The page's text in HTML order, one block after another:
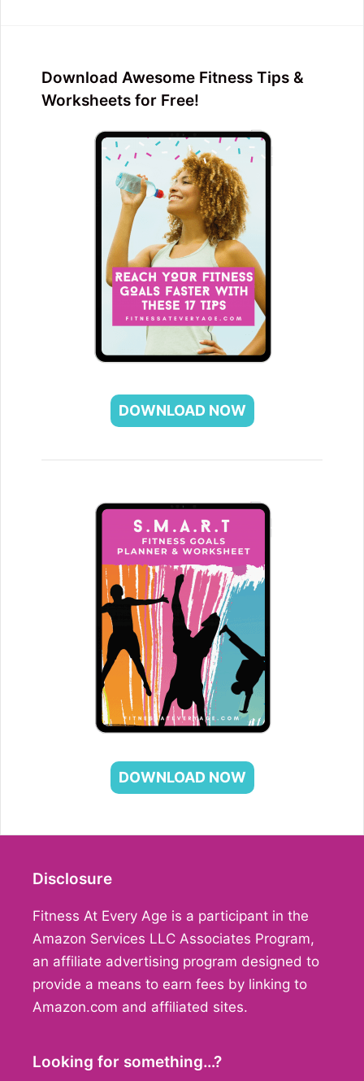
Download Awesome Fitness Tips &
Worksheets for Free!
DOWNLOAD NOW
DOWNLOAD NOW
Disclosure
Fitness At Every Age is a participant in the
Amazon Services LLC Associates Program,
an affiliate advertising program designed to
provide a means to earn fees by linking to
Amazon.com and affiliated sites.
Looking for something…?